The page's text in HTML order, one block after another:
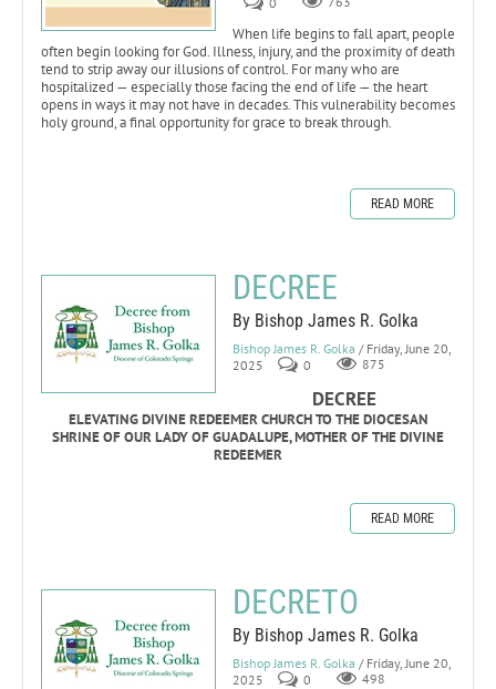
When life begins to fall apart, people
often begin looking for God. Illness, injury, and the proximity of death
tend to strip away our illusions of control. For many who are
hospitalized — especially those facing the end of life — the heart
opens in ways it may not have in decades. This vulnerability becomes
holy ground, a final opportunity for grace to break through.
READ MORE
DECREE
By Bishop James R. Golka
Bishop James R. Golka / Friday, June 20,
2025
0 875
DECREE
ELEVATING DIVINE REDEEMER CHURCH TO THE DIOCESAN
SHRINE OF OUR LADY OF GUADALUPE, MOTHER OF THE DIVINE
REDEEMER
READ MORE
DECRETO
By Bishop James R. Golka
Bishop James R. Golka / Friday, June 20,
2025
0 498